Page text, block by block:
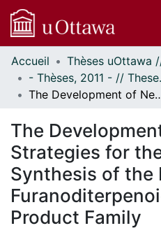
Communautés
et collections
Parcourir
À propos
Accueil
-
The Development of New Strategies for the Divergent
The
Strategies for
Synthesis of the
Product Family